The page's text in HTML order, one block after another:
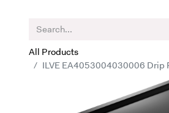
All Products
ILVE EA4053004030006 Drip